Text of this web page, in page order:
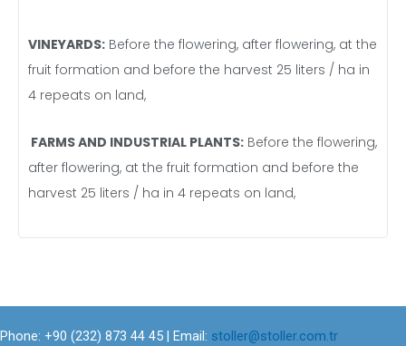
VINEYARDS: Before the flowering, after flowering, at the
fruit formation and before the harvest 25 liters / ha in
4 repeats on land,
FARMS AND INDUSTRIAL PLANTS: Before the flowering,
after flowering, at the fruit formation and before the
harvest 25 liters / ha in 4 repeats on land,
Phone: +90 (232) 873 44 45 | Email: stoller@stoller.com.tr